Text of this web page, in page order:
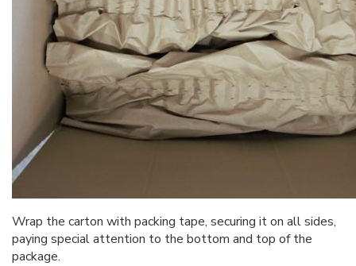
Wrap the carton with packing tape, securing it on all sides,
paying special attention to the bottom and top of the
package.